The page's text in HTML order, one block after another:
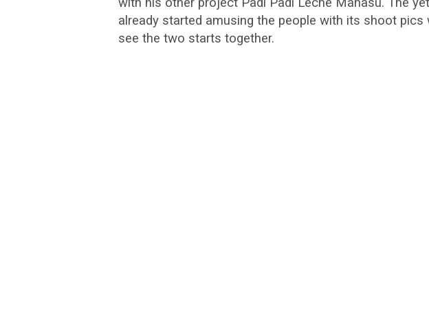
already started amusing the people with its shoot pics
see the two starts together.